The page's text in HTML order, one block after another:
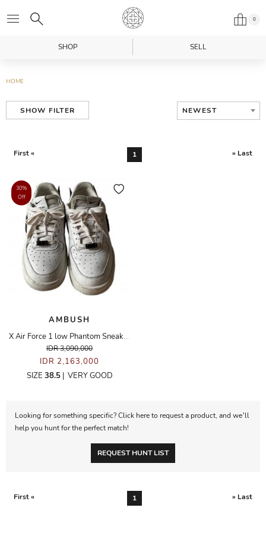
0
SHOP SELL
HOME
SHOW FILTER NEWEST
First « 1 » Last
30%
Off
AMBUSH
X Air Force 1 low Phantom Sneakers
IDR 3,090,000
IDR 2,163,000
SIZE 38.5| VERY GOOD
Looking for something specific? Click here to request a product, and we’ll
help you hunt for the perfect match!
REQUEST HUNT LIST
First « 1 » Last